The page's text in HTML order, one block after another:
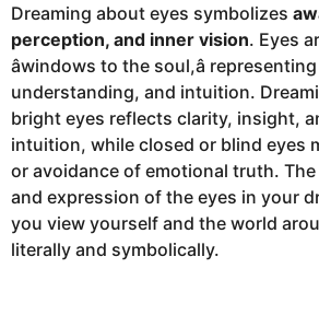
o
8
m
o
n
t
h
s
a
g
Dreaming about eyes symbolizes
perception, and inner vision. Eyes
âwindows to the soul,â
understanding, and intuition.
bright eyes reflects clarity, insight,
intuition, while closed or blind eyes
or avoidance of emotional truth.
and expression of the eyes in your
you view yourself and the world
literally and symbolically.